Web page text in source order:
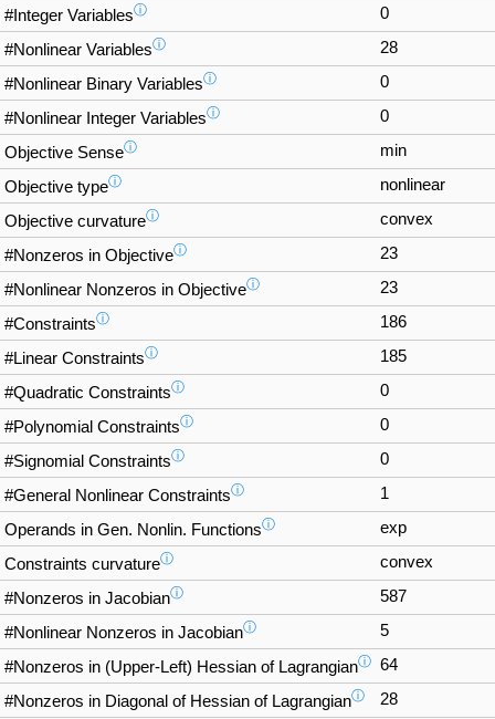
#Integer Variablesⓘ 0
#Nonlinear Variablesⓘ 28
#Nonlinear Binary Variablesⓘ 0
#Nonlinear Integer Variablesⓘ 0
Objective Senseⓘ min
Objective typeⓘ nonlinear
Objective curvatureⓘ convex
#Nonzeros in Objectiveⓘ 23
#Nonlinear Nonzeros in Objectiveⓘ 23
#Constraintsⓘ 186
#Linear Constraintsⓘ 185
#Quadratic Constraintsⓘ 0
#Polynomial Constraintsⓘ 0
#Signomial Constraintsⓘ 0
#General Nonlinear Constraintsⓘ 1
Operands in Gen. Nonlin. Functionsⓘ exp
Constraints curvatureⓘ convex
#Nonzeros in Jacobianⓘ 587
#Nonlinear Nonzeros in Jacobianⓘ 5
#Nonzeros in (Upper-Left) Hessian of Lagrangianⓘ 64
#Nonzeros in Diagonal of Hessian of Lagrangianⓘ 28